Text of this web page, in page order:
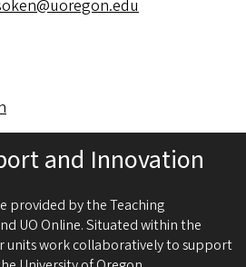
and Innovation
provided by the Teaching
UO Online. Situated within the
units work collaboratively to support